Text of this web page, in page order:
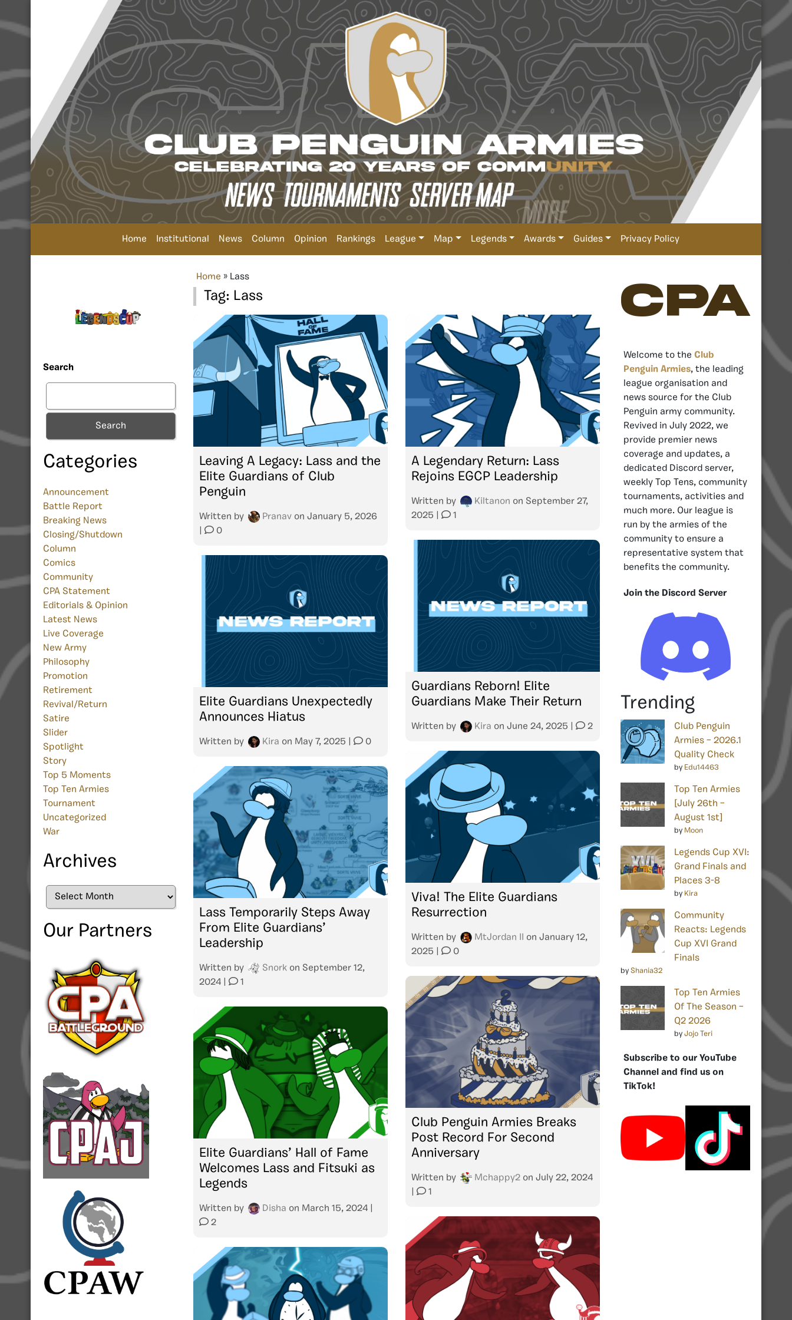
Home Institutional News Column Opinion Rankings League Map Legends Awards Guides Privacy Policy
Search
Search
Categories
Announcement
Battle Report
Breaking News
Closing/Shutdown
Column
Comics
Community
CPA Statement
Editorials & Opinion
Latest News
Live Coverage
New Army
Philosophy
Promotion
Retirement
Revival/Return
Satire
Slider
Spotlight
Story
Top 5 Moments
Top Ten Armies
Tournament
Uncategorized
War
Archives
Archives
Our Partners
Home » Lass
Tag: Lass
Leaving A Legacy: Lass and the
Elite Guardians of Club
Penguin
Written by Pranav on January 5, 2026
0
A Legendary Return: Lass
Rejoins EGCP Leadership
Written by Kiltanon on September 27,
2025
1
Guardians Reborn! Elite
Guardians Make Their Return
Written by Kira on June 24, 2025 2
Elite Guardians Unexpectedly
Announces Hiatus
Written by Kira on May 7, 2025 0
Viva! The Elite Guardians
Resurrection
Written by MtJordan II on January 12,
2025
0
Lass Temporarily Steps Away
From Elite Guardians’
Leadership
Written by Snork on September 12,
2024
1
Club Penguin Armies Breaks
Post Record For Second
Anniversary
Written by Mchappy2 on July 22, 2024
1
Elite Guardians’ Hall of Fame
Welcomes Lass and Fitsuki as
Legends
Written by Disha on March 15, 2024
2
CPA
Welcome to the Club
Penguin Armies, the leading
league organisation and
news source for the Club
Penguin army community.
Revived in July 2022, we
provide premier news
coverage and updates, a
dedicated Discord server,
weekly Top Tens, community
tournaments, activities and
much more. Our league is
run by the armies of the
community to ensure a
representative system that
benefits the community.
Join the Discord Server
Trending
Club Penguin
Armies – 2026.1
Quality Check
by Edu14463
Top Ten Armies
[July 26th –
August 1st]
by Moon
Legends Cup XVI:
Grand Finals and
Places 3-8
by Kira
Community
Reacts: Legends
Cup XVI Grand
Finals
by Shania32
Top Ten Armies
Of The Season –
Q2 2026
by Jojo Teri
Subscribe to our YouTube
Channel and find us on
TikTok!